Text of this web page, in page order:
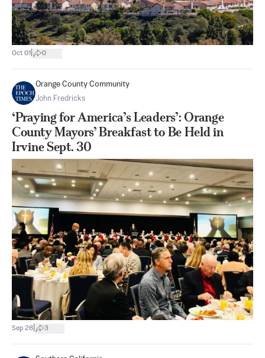
Oct 01 0
Orange County Community
John Fredricks
‘Praying for America’s Leaders’: Orange
County Mayors’ Breakfast to Be Held in
Irvine Sept. 30
Sep 28 3